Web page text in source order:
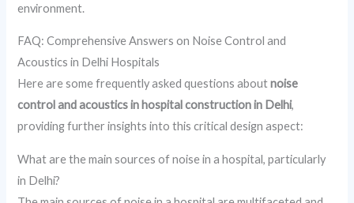
environment.
FAQ: Comprehensive Answers on Noise Control and
Acoustics in Delhi Hospitals
Here are some frequently asked questions aboutnoise
control and acoustics in hospital construction in Delhi,
providing further insights into this critical design aspect:
What are the main sources of noise in a hospital, particularly
in Delhi?